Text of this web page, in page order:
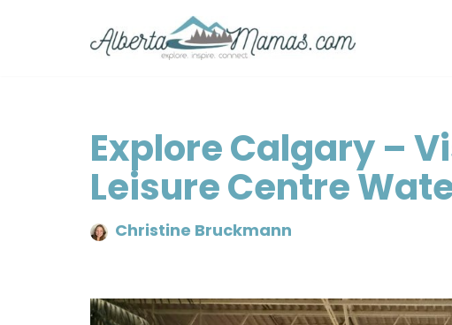
Explore Calgary –
Leisure Centre
Christine Bruckmann